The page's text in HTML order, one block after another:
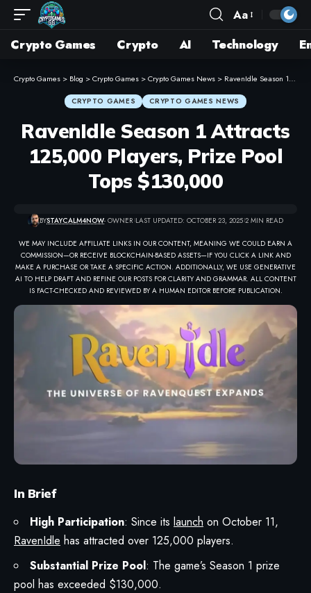
Aa
Crypto Games Crypto AI Technology
Crypto Games > Blog >Crypto Games >Crypto Games News > RavenIdle Season 1 Attracts 125,000 Players, Prize Pool Tops $130,000
CRYPTO GAMES CRYPTO GAMES NEWS
RavenIdle Season 1 Attracts
125,000 Players, Prize Pool
Tops $130,000
BYSTAYCALM4NOW- OWNER LAST UPDATED: OCTOBER 23, 2025 2 MIN READ
WE MAY INCLUDE AFFILIATE LINKS IN OUR CONTENT, MEANING WE COULD EARN A
COMMISSION—OR RECEIVE BLOCKCHAIN-BASED ASSETS—IF YOU CLICK A LINK AND
MAKE A PURCHASE OR TAKE A SPECIFIC ACTION. ADDITIONALLY, WE USE GENERATIVE
AI TO HELP DRAFT AND REFINE OUR POSTS FOR CLARITY AND GRAMMAR. ALL CONTENT
IS FACT-CHECKED AND REVIEWED BY A HUMAN EDITOR BEFORE PUBLICATION.
In Brief
High Participation: Since its launch on October 11,
RavenIdle has attracted over 125,000 players.
Substantial Prize Pool: The game’s Season 1 prize
pool has exceeded $130,000.